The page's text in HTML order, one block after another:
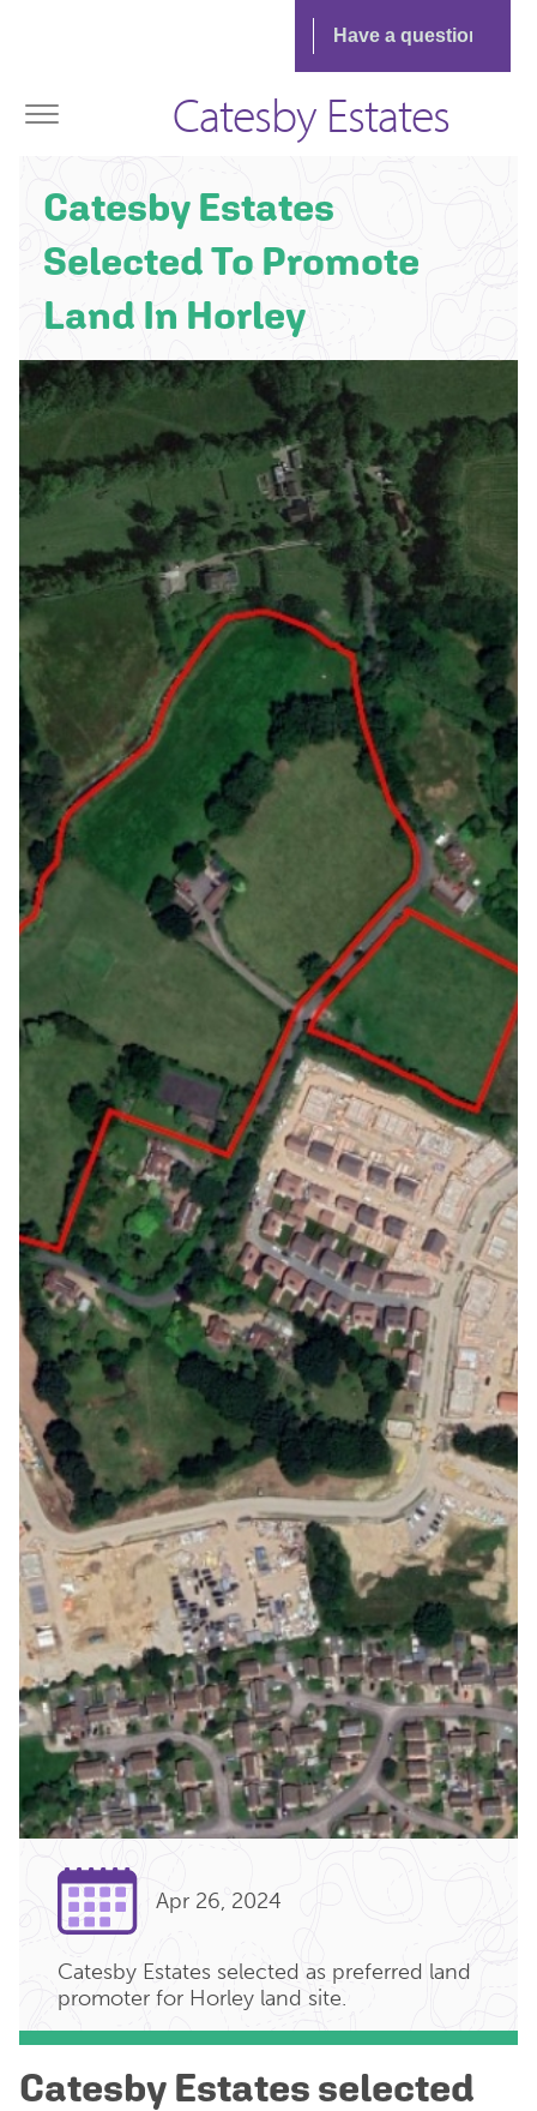
Catesby Estates
Apr 26, 2024
Catesby Estates
Selected To Promote
Land In Horley
Catesby Estates selected as preferred land
promoter for Horley land site.
Catesby Estates selected